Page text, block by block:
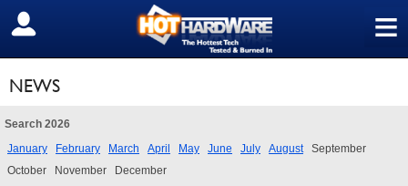
≡
SIGN OUT
NEWS
Search 2026
January
February March April May June July August
September
October
November December